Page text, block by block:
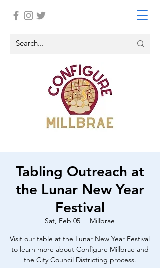
Tabling Outreach at
the Lunar New Year
Festival
Sat, Feb 05
  |
Millbrae
Visit our table at the Lunar New Year Festival
to learn more about Configure Millbrae and
the City Council Districting process.